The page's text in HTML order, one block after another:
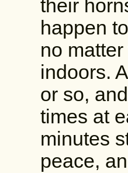
their
happen
no
indoors.
or so,
times at
minutes
peace,